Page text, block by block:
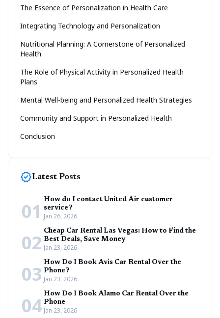
The Essence of Personalization in Health Care
Integrating Technology and Personalization
Nutritional Planning: A Cornerstone of Personalized
Health
The Role of Physical Activity in Personalized Health
Plans
Mental Well-being and Personalized Health Strategies
Community and Support in Personalized Health
Conclusion
new_releasesLatest Posts
01
How do I contact United Air customer
service?
Jan 26, 2026
02 Cheap Car Rental Las Vegas: How to Find the
Best Deals, Save Money
Jan 23, 2026
03 How Do I Book Avis Car Rental Over the
Phone?
Jan 23, 2026
04 How Do I Book Alamo Car Rental Over the
Phone
Jan 23, 2026